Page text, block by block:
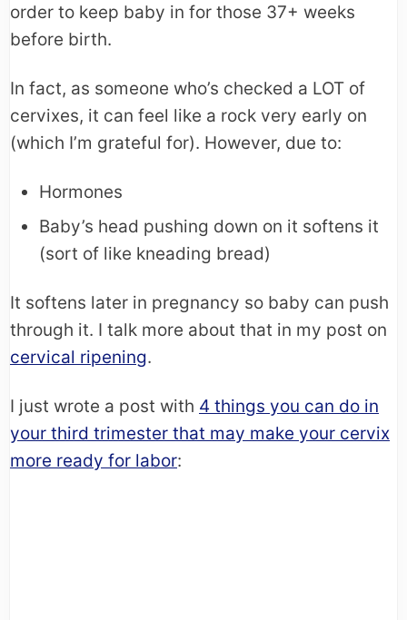
order to keep baby in for those 37+ weeks
before birth.
In fact, as someone who’s checked a LOT of
cervixes, it can feel like a rock very early on
(which I’m grateful for). However, due to:
Hormones
Baby’s head pushing down on it softens it
(sort of like kneading bread)
It softens later in pregnancy so baby can push
through it. I talk more about that in my post on
cervical ripening.
I just wrote a post with 4 things you can do in
your third trimester that may make your cervix
more ready for labor: